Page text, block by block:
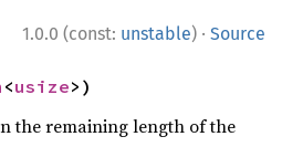
1.0.0 (const: unstable) · Source
<usize>)
the remaining length of the